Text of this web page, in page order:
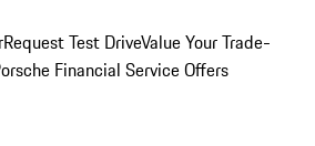
Request Test DriveValue Your Trade-
Financial Service Offers